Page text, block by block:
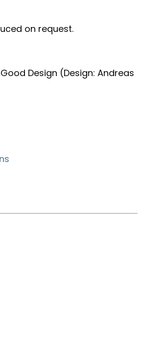
on request.
Design (Design: Andreas